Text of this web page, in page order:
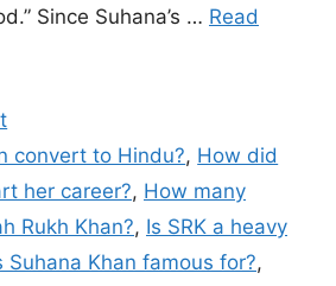
Since Suhana’s … Read
convert to Hindu?, How did
her career?, How many
Rukh Khan?, Is SRK a heavy
Suhana Khan famous for?,